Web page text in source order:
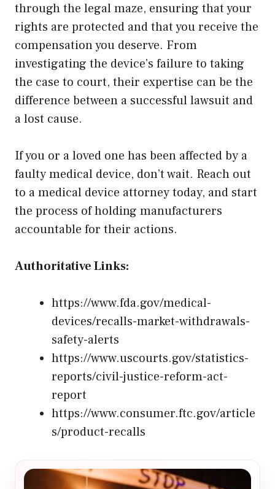
through the legal maze, ensuring that your
rights are protected and that you receive the
compensation you deserve. From
investigating the device’s failure to taking
the case to court, their expertise can be the
difference between a successful lawsuit and
a lost cause.
If you or a loved one has been affected by a
faulty medical device, don’t wait. Reach out
to a medical device attorney today, and start
the process of holding manufacturers
accountable for their actions.
Authoritative Links:
https://www.fda.gov/medical-
devices/recalls-market-withdrawals-
safety-alerts
https://www.uscourts.gov/statistics-
reports/civil-justice-reform-act-
report
https://www.consumer.ftc.gov/article
s/product-recalls